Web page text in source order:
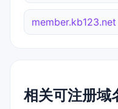
member.kb123.net
相关可注册域